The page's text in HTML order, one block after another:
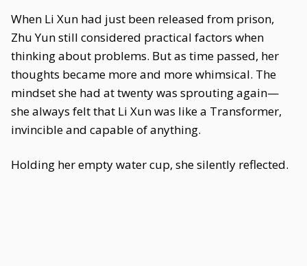
When Li Xun had just been released from prison,
Zhu Yun still considered practical factors when
thinking about problems. But as time passed, her
thoughts became more and more whimsical. The
mindset she had at twenty was sprouting again—
she always felt that Li Xun was like a Transformer,
invincible and capable of anything.
Holding her empty water cup, she silently reflected.